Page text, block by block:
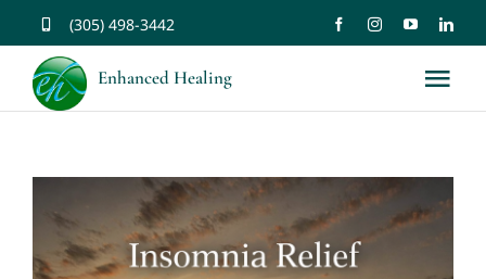
content
(305) 498-3442
Enhanced Healing
Services